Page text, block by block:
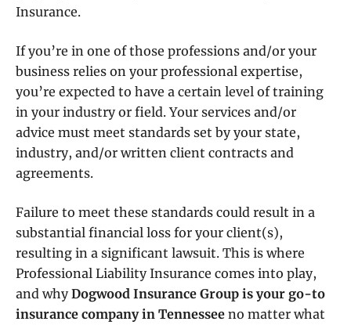
Insurance.
If you’re in one of those professions and/or your
business relies on your professional expertise,
you’re expected to have a certain level of training
in your industry or field. Your services and/or
advice must meet standards set by your state,
industry, and/or written client contracts and
agreements.
Failure to meet these standards could result in a
substantial financial loss for your client(s),
resulting in a significant lawsuit. This is where
Professional Liability Insurance comes into play,
and whyDogwood Insurance Group is your go-to
insurance company in Tennessee no matter what